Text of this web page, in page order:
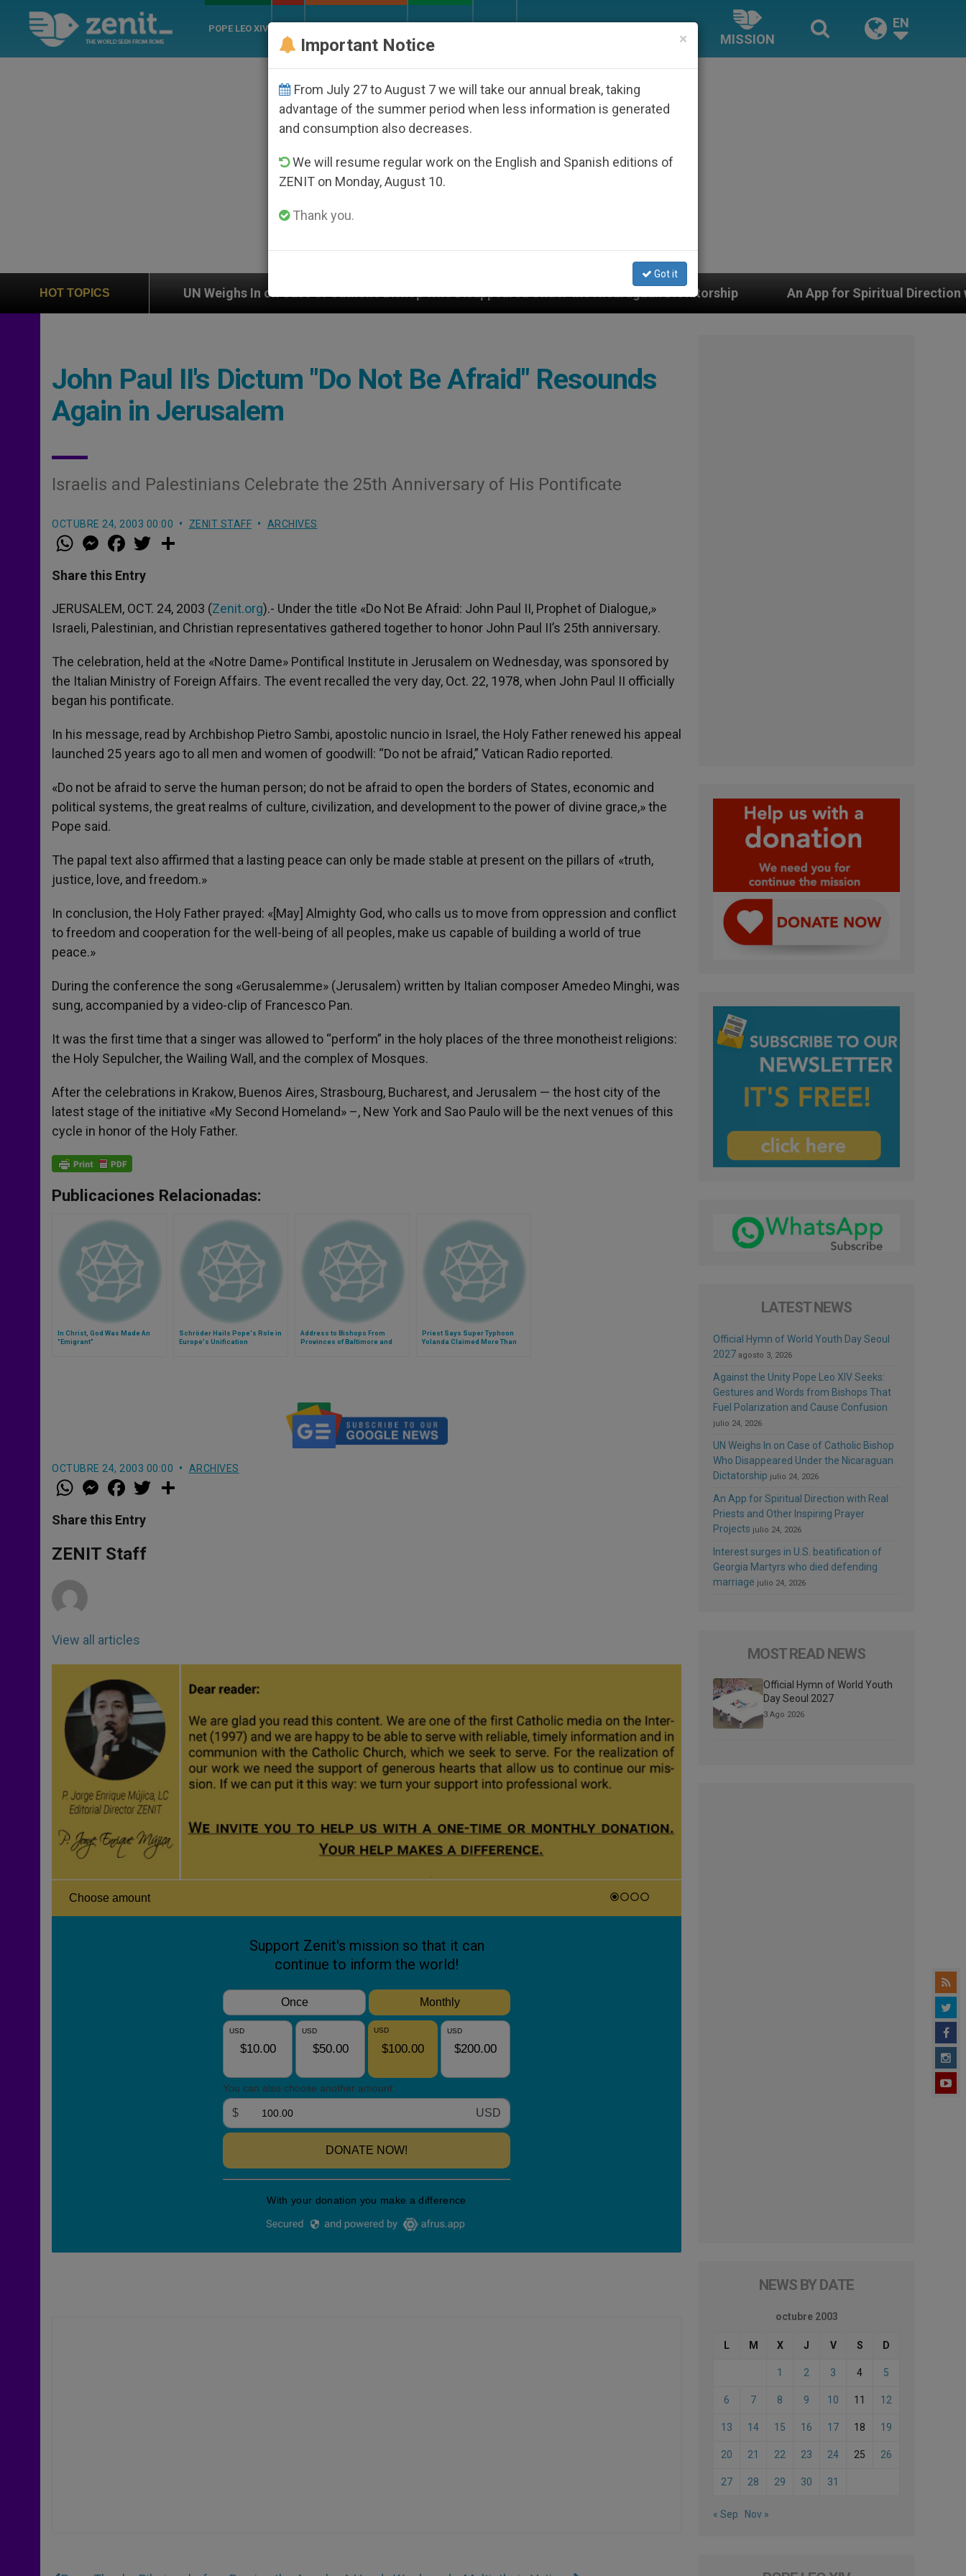
POPE LEO XIV
MISSION
EN
HOT TOPICS
UN Weighs In on Case of Catholic Bishop Who Disappeared Under the Nicaraguan Dictatorship An App for Spiritual Direction with Real Priests
John Paul II's Dictum "Do Not Be Afraid" Resounds
Again in Jerusalem
Israelis and Palestinians Celebrate the 25th Anniversary of His Pontificate
OCTUBRE 24, 2003 00:00 ZENIT STAFF ARCHIVES
W
h
t
s
p
p
M
e
s
e
g
e
r
a
e
b
o
k
w
r
Share this Entry
JERUSALEM, OCT. 24, 2003 (Zenit.org).- Under the title «Do Not Be Afraid: John Paul II, Prophet of Dialogue,»
Israeli, Palestinian, and Christian representatives gathered together to honor John Paul II’s 25th anniversary.
The celebration, held at the «Notre Dame» Pontifical Institute in Jerusalem on Wednesday, was sponsored by
the Italian Ministry of Foreign Affairs. The event recalled the very day, Oct. 22, 1978, when John Paul II officially
began his pontificate.
In his message, read by Archbishop Pietro Sambi, apostolic nuncio in Israel, the Holy Father renewed his appeal
launched 25 years ago to all men and women of goodwill: “Do not be afraid,” Vatican Radio reported.
«Do not be afraid to serve the human person; do not be afraid to open the borders of States, economic and
political systems, the great realms of culture, civilization, and development to the power of divine grace,» the
Pope said.
The papal text also affirmed that a lasting peace can only be made stable at present on the pillars of «truth,
justice, love, and freedom.»
In conclusion, the Holy Father prayed: «[May] Almighty God, who calls us to move from oppression and conflict
to freedom and cooperation for the well-being of all peoples, make us capable of building a world of true
peace.»
During the conference the song «Gerusalemme» (Jerusalem) written by Italian composer Amedeo Minghi, was
sung, accompanied by a video-clip of Francesco Pan.
It was the first time that a singer was allowed to “perform” in the holy places of the three monotheist religions:
the Holy Sepulcher, the Wailing Wall, and the complex of Mosques.
After the celebrations in Krakow, Buenos Aires, Strasbourg, Bucharest, and Jerusalem — the host city of the
latest stage of the initiative «My Second Homeland» –, New York and Sao Paulo will be the next venues of this
cycle in honor of the Holy Father.
Publicaciones Relacionadas:
In Christ, God Was Made An
"Emigrant"
Schröder Hails Pope's Role in
Europe's Unification
Address to Bishops From
Provinces of Baltimore and
Priest Says Super Typhoon
Yolanda Claimed More Than
OCTUBRE 24, 2003 00:00 ARCHIVES
W
h
t
s
p
p
M
e
s
e
g
e
a
e
b
o
k
w
Share this Entry
ZENIT Staff
View all articles
LATEST NEWS
Official Hymn of World Youth Day Seoul
2027 agosto 3, 2026
Against the Unity Pope Leo XIV Seeks:
Gestures and Words from Bishops That
Fuel Polarization and Cause Confusion
julio 24, 2026
UN Weighs In on Case of Catholic Bishop
Who Disappeared Under the Nicaraguan
Dictatorship julio 24, 2026
An App for Spiritual Direction with Real
Priests and Other Inspiring Prayer
Projects julio 24, 2026
Interest surges in U.S. beatification of
Georgia Martyrs who died defending
marriage julio 24, 2026
MOST READ NEWS
Official Hymn of World Youth
Day Seoul 2027
3 Ago 2026
NEWS BY DATE
octubre 2003
L M X J V S D
1 2 3 4 5
6 7 8 9 10 11 12
13 14 15 16 17 18 19
20 21 22 23 24 25 26
27 28 29 30 31
« Sep Nov »
×
Important Notice
From July 27 to August 7 we will take our annual break, taking
advantage of the summer period when less information is generated
and consumption also decreases.
We will resume regular work on the English and Spanish editions of
ZENIT on Monday, August 10.
Thank you.
Got it